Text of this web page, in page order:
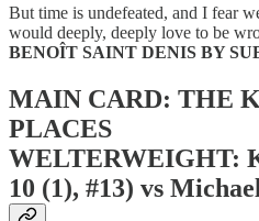
But time is undefeated, and I fear
would deeply, deeply love to be
BENOÎT SAINT DENIS BY
MAIN CARD: THE
PLACES
WELTERWEIGHT:
10 (1), #13) vs